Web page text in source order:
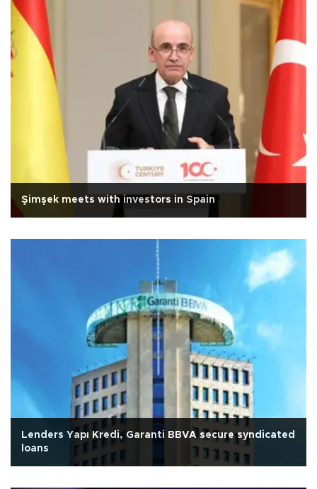
Şimşek meets with investors in Spain
Lenders Yapı Kredi, Garanti BBVA secure syndicated
loans